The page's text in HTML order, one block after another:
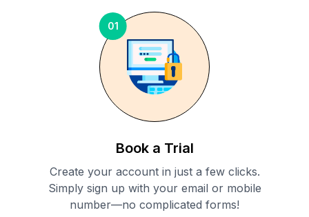
01
Book a Trial
Create your account in just a few clicks.
Simply sign up with your email or mobile
number—no complicated forms!